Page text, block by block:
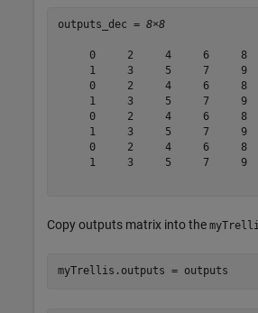
outputs_dec = 8×8
0     2     4     6     8
1     3     5     7     9
0     2     4     6     8
1     3     5     7     9
0     2     4     6     8
1     3     5     7     9
0     2     4     6     8
1     3     5     7     9
Copy outputs matrix into the
myTrellis.outputs = outputs